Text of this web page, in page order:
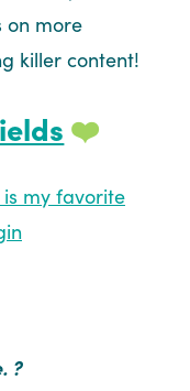
on more
killer content!
❤️
?